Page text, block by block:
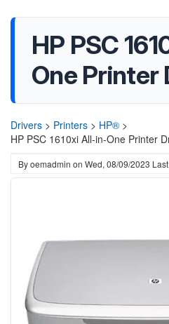
HP PSC
One Printer
Drivers > Printers > HP® >
HP PSC 1610xi All-in-One Printer
Byoemadmin on Wed, 08/09/2023